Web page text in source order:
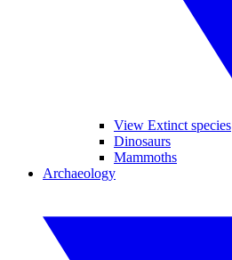
View Extinct species
Dinosaurs
Mammoths
Archaeology